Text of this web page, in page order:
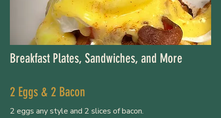
Breakfast Plates, Sandwiches, and More
2 Eggs & 2 Bacon
2 eggs any style and 2 slices of bacon.